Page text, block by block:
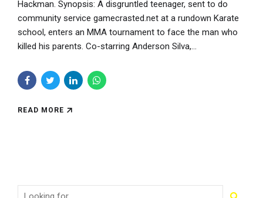
Hackman. Synopsis: A disgruntled teenager, sent to do
community service gamecrasted.net at a rundown Karate
school, enters an MMA tournament to face the man who
killed his parents. Co-starring Anderson Silva,...
READ MORE